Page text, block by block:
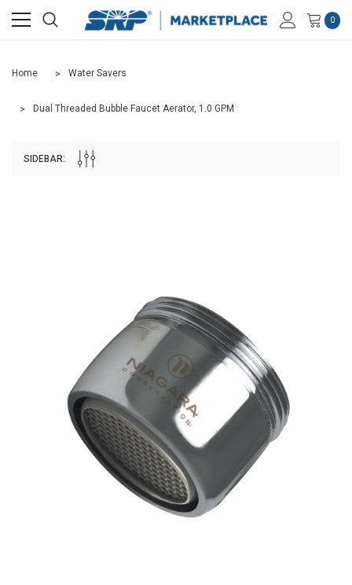
0
Home Water Savers
Dual Threaded Bubble Faucet Aerator, 1.0 GPM
SIDEBAR: